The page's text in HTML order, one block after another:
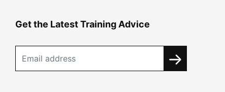
Get the Latest Training Advice